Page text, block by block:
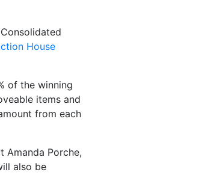
House
of the winning
items and
from each
Amanda Porche,
also be